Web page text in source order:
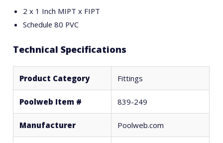
2 x 1 Inch MIPT x FIPT
Schedule 80 PVC
Technical Specifications
Product Category Fittings
Poolweb Item # 839-249
Manufacturer Poolweb.com